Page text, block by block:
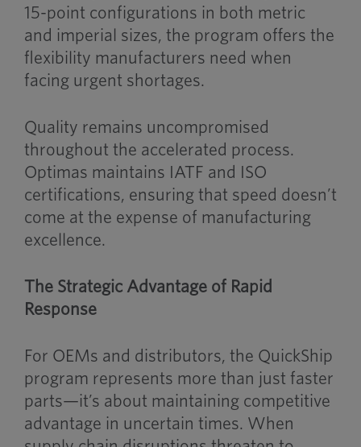
15-point configurations in both metric
and imperial sizes, the program offers the
flexibility manufacturers need when
facing urgent shortages.
Quality remains uncompromised
throughout the accelerated process.
Optimas maintains IATF and ISO
certifications, ensuring that speed doesn’t
come at the expense of manufacturing
excellence.
The Strategic Advantage of Rapid
Response
For OEMs and distributors, the QuickShip
program represents more than just faster
parts—it’s about maintaining competitive
advantage in uncertain times. When